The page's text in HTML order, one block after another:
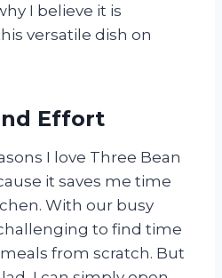
I believe it is
versatile dish on
Effort
I love Three Bean
it saves me time
With our busy
to find time
from scratch. But